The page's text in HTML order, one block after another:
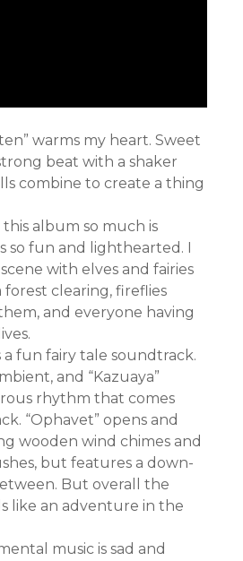
warms my heart. Sweet
beat with a shaker
combine to create a thing
album so much is
so fun and lighthearted. I
with elves and fairies
clearing, fireflies
and everyone having
a fun fairy tale soundtrack.
and “Kazuaya”
rhythm that comes
“Ophavet” opens and
wooden wind chimes and
but features a down-
But overall the
like an adventure in the
music is sad and